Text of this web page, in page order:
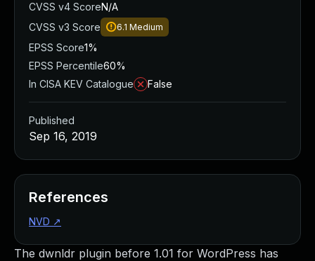
The dwnldr plugin before 1.01 for WordPress has
CVSS v4 ScoreN/A
CVSS v3 Score
6.1 Medium
EPSS Score1%
EPSS Percentile60%
In CISA KEV Catalogue
False
Published
Sep 16, 2019
References
NVD ↗